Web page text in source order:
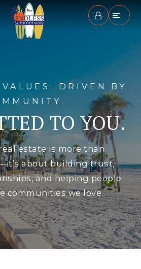
DRIVEN BY
TO YOU.
estate is more than
about building trust,
and helping people
communities we love.